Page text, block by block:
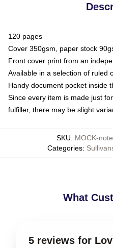
120 pages
Cover 350gsm, paper stock
Front cover print from an
Available in a selection of ruled
Handy document pocket inside
Since every item is made just
fulfiller, there may be slight
SKU: MOCK-
Categories:
What
5 reviews for